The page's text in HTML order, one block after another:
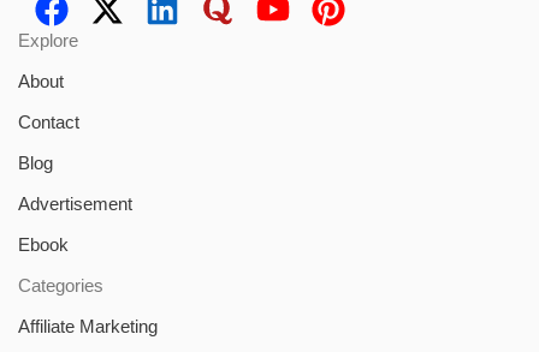
Explore
About
Contact
Blog
Advertisement
Ebook
Categories
Affiliate Marketing